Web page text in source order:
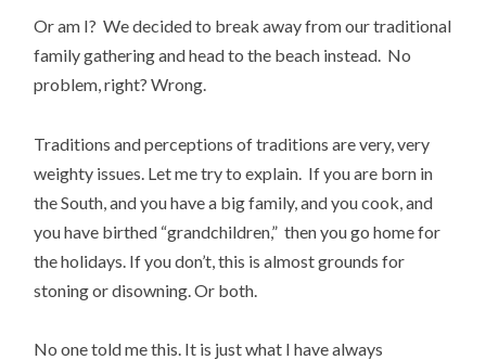
Or am I? We decided to break away from our traditional
family gathering and head to the beach instead. No
problem, right? Wrong.
Traditions and perceptions of traditions are very, very
weighty issues. Let me try to explain. If you are born in
the South, and you have a big family, and you cook, and
you have birthed “grandchildren,” then you go home for
the holidays. If you don’t, this is almost grounds for
stoning or disowning. Or both.
No one told me this. It is just what I have always